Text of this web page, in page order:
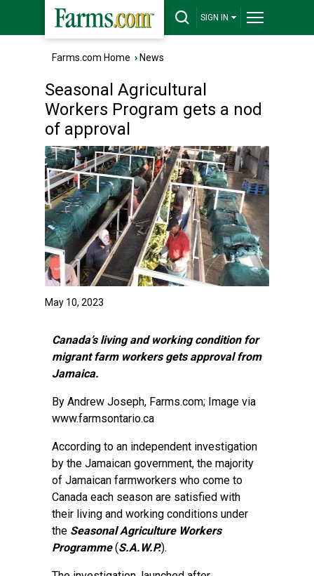
SIGN IN
Farms.com Home › News
Seasonal Agricultural
Workers Program gets a nod
of approval
May 10, 2023
Canada’s living and working condition for
migrant farm workers gets approval from
Jamaica.
By Andrew Joseph, Farms.com; Image via
www.farmsontario.ca
According to an independent investigation
by the Jamaican government, the majority
of Jamaican farmworkers who come to
Canada each season are satisfied with
their living and working conditions under
the Seasonal Agriculture Workers
Programme(S.A.W.P.).